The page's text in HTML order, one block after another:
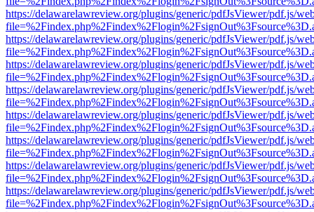
https://delawarelawreview.org/plugins/generic/pdfJsViewer/pdf.js/
https://delawarelawreview.org/plugins/generic/pdfJsViewer/pdf.js/
https://delawarelawreview.org/plugins/generic/pdfJsViewer/pdf.js/
https://delawarelawreview.org/plugins/generic/pdfJsViewer/pdf.js/
https://delawarelawreview.org/plugins/generic/pdfJsViewer/pdf.js/
https://delawarelawreview.org/plugins/generic/pdfJsViewer/pdf.js/
https://delawarelawreview.org/plugins/generic/pdfJsViewer/pdf.js/
https://delawarelawreview.org/plugins/generic/pdfJsViewer/pdf.js/